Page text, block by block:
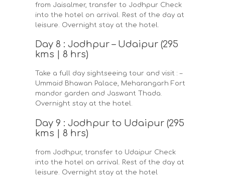
from Jaisalmer, transfer to Jodhpur Check
into the hotel on arrival. Rest of the day at
leisure. Overnight stay at the hotel.
Day 8 : Jodhpur – Udaipur (295
kms | 8 hrs)
Take a full day sightseeing tour and visit : –
Ummaid Bhawan Palace, Meharangarh Fort
mandor garden and Jaswant Thada.
Overnight stay at the hotel.
Day 9 : Jodhpur to Udaipur (295
kms | 8 hrs)
from Jodhpur, transfer to Udaipur Check
into the hotel on arrival. Rest of the day at
leisure. Overnight stay at the hotel